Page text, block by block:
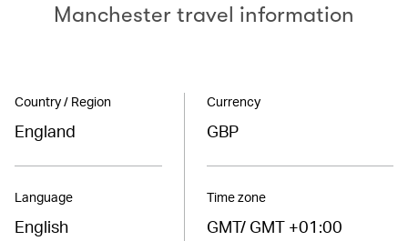
Manchester travel information
Country / Region
England
Language
English
Currency
GBP
Time zone
GMT/ GMT +01:00